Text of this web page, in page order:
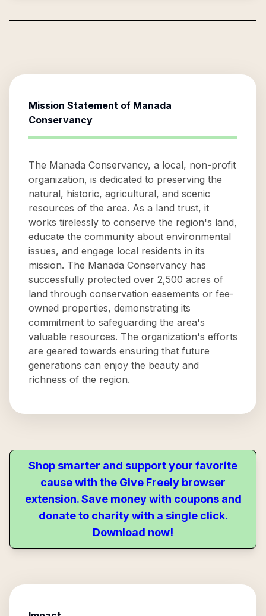
Mission Statement of Manada
Conservancy
The Manada Conservancy, a local, non-profit
organization, is dedicated to preserving the
natural, historic, agricultural, and scenic
resources of the area. As a land trust, it
works tirelessly to conserve the region's land,
educate the community about environmental
issues, and engage local residents in its
mission. The Manada Conservancy has
successfully protected over 2,500 acres of
land through conservation easements or fee-
owned properties, demonstrating its
commitment to safeguarding the area's
valuable resources. The organization's efforts
are geared towards ensuring that future
generations can enjoy the beauty and
richness of the region.
Shop smarter and support your favorite
cause with the Give Freely browser
extension. Save money with coupons and
donate to charity with a single click.
Download now!